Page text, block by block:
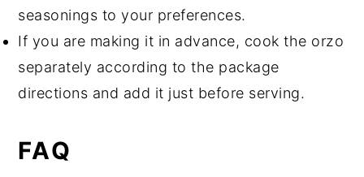
seasonings to your preferences.
If you are making it in advance, cook the orzo
separately according to the package
directions and add it just before serving.
FAQ